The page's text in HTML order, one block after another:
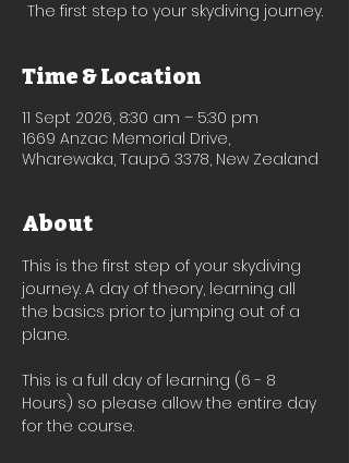
The first step to your skydiving journey.
Time & Location
11 Sept 2026, 8:30 am – 5:30 pm
1669 Anzac Memorial Drive,
Wharewaka, Taupō 3378, New Zealand
About
This is the first step of your skydiving
journey. A day of theory, learning all
the basics prior to jumping out of a
plane.
This is a full day of learning (6 - 8
Hours) so please allow the entire day
for the course.